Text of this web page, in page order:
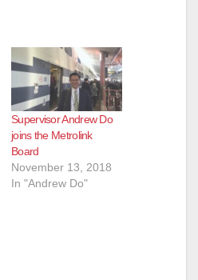
Supervisor Andrew Do
joins the Metrolink
Board
November 13, 2018
In "Andrew Do"